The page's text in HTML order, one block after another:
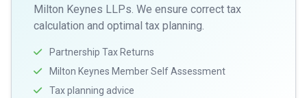
Milton Keynes LLPs. We ensure correct tax
calculation and optimal tax planning.
Partnership Tax Returns
Milton Keynes Member Self Assessment
Tax planning advice